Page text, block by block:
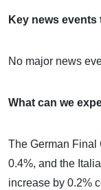
Key news events
No major news
What can we
The German Final
0.4%, and the
increase by 0.2%